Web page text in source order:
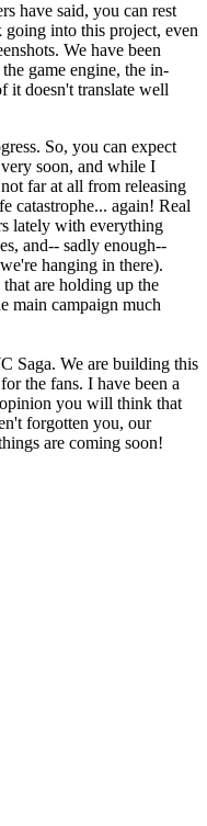
have said, you can rest
going into this project, even
We have been
game engine, the in-
it doesn't translate well
So, you can expect
soon, and while I
far at all from releasing
catastrophe... again! Real
lately with everything
and-- sadly enough--
hanging in there).
are holding up the
main campaign much
Saga. We are building this
the fans. I have been a
you will think that
forgotten you, our
are coming soon!